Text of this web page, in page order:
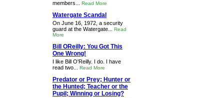
members... Read More
Watergate Scandal
On June 16, 1972, a security
guard at the Watergate... Read
More
Bill OReilly: You Got This
One Wrong!
I like Bill O'Reilly. I do. I have
read two... Read More
Predator or Prey; Hunter or
the Hunted; Teacher or the
Pupil; Winning or Losing?